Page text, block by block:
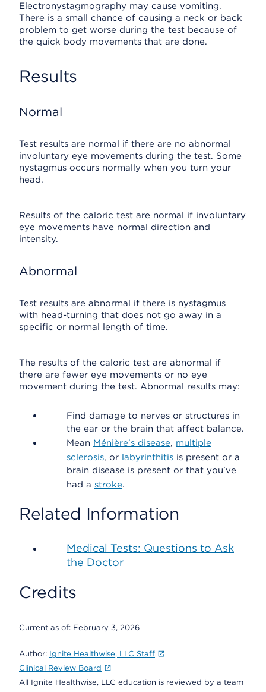
Electronystagmography may cause vomiting.
There is a small chance of causing a neck or back
problem to get worse during the test because of
the quick body movements that are done.
Results
Normal
Test results are normal if there are no abnormal
involuntary eye movements during the test. Some
nystagmus occurs normally when you turn your
head.
Results of the caloric test are normal if involuntary
eye movements have normal direction and
intensity.
Abnormal
Test results are abnormal if there is nystagmus
with head-turning that does not go away in a
specific or normal length of time.
The results of the caloric test are abnormal if
there are fewer eye movements or no eye
movement during the test. Abnormal results may:
Find damage to nerves or structures in
the ear or the brain that affect balance.
Mean Ménière's disease, multiple
sclerosis, or labyrinthitis is present or a
brain disease is present or that you've
had a stroke.
Related Information
Medical Tests: Questions to Ask
the Doctor
Credits
Current as of: February 3, 2026
Author: Ignite Healthwise, LLC Staff
Clinical Review Board
All Ignite Healthwise, LLC education is reviewed by a team